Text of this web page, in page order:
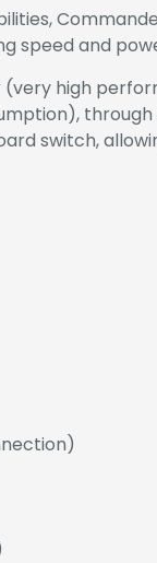
speed and
high
through
switch,